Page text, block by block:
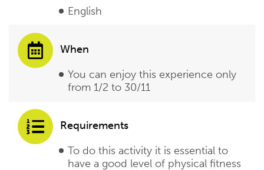
English
When
You can enjoy this experience only
from 1/2 to 30/11
Requirements
To do this activity it is essential to
have a good level of physical fitness